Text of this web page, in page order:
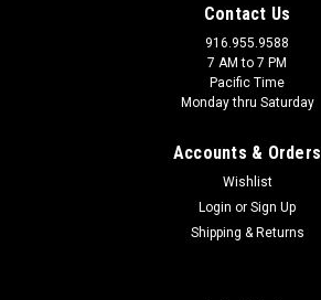
Contact Us
916.955.9588
7 AM to 7 PM
Pacific Time
Monday thru Saturday
Accounts & Orders
Wishlist
Login or Sign Up
Shipping & Returns